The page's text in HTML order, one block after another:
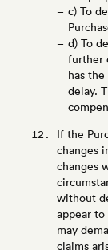
c) To
d) To
further
has
delay.
If the
changes
changes
without
appear
may
claims